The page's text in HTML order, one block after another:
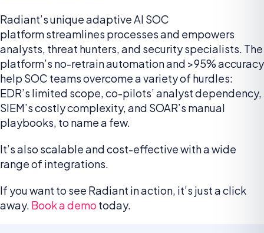
Radiant’s unique adaptive AI SOC
platform streamlines processes and empowers
analysts, threat hunters, and security specialists. The
platform’s no-retrain automation and >95% accuracy
help SOC teams overcome a variety of hurdles:
EDR’s limited scope, co-pilots’ analyst dependency,
SIEM’s costly complexity, and SOAR’s manual
playbooks, to name a few.
It’s also scalable and cost-effective with a wide
range of integrations.
If you want to see Radiant in action, it’s just a click
away. Book a demo today.